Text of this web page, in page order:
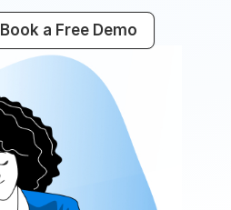
Book a Free Demo